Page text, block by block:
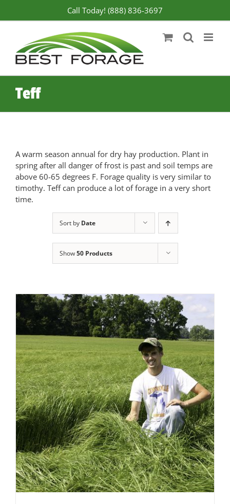
Call Today! (888) 836-3697
Teff
A warm season annual for dry hay production. Plant in
spring after all danger of frost is past and soil temps are
above 60-65 degrees F. Forage quality is very similar to
timothy. Teff can produce a lot of forage in a very short
time.
Sort by Date
Show50 Products